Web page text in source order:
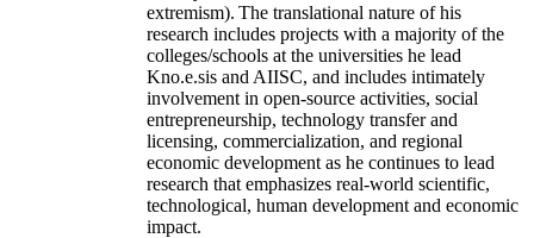
extremism). The translational nature of his
research includes projects with a majority of the
colleges/schools at the universities he lead
Kno.e.sis and AIISC, and includes intimately
involvement in open-source activities, social
entrepreneurship, technology transfer and
licensing, commercialization, and regional
economic development as he continues to lead
research that emphasizes real-world scientific,
technological, human development and economic
impact.